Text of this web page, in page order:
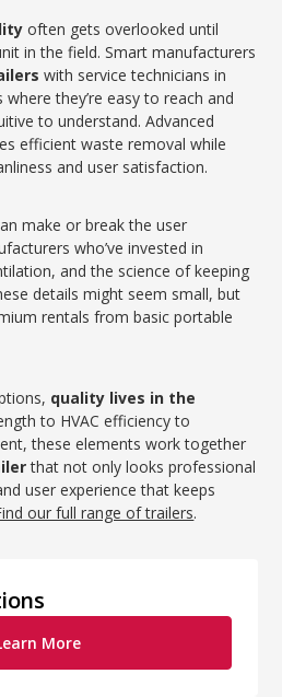
often gets overlooked until
in the field. Smart manufacturers
with service technicians in
they’re easy to reach and
to understand. Advanced
efficient waste removal while
and user satisfaction.
make or break the user
who’ve invested in
and the science of keeping
details might seem small, but
rentals from basic portable
quality lives in the
to HVAC efficiency to
these elements work together
that not only looks professional
user experience that keeps
our full range of trailers.
More